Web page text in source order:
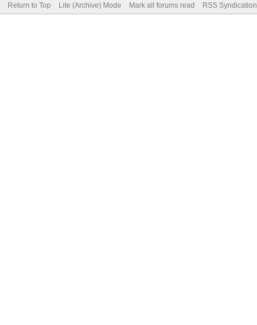
Return to Top Lite (Archive) Mode Mark all forums read RSS Syndication